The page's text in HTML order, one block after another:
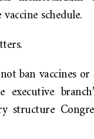
schedule.
ban vaccines
executive
structure